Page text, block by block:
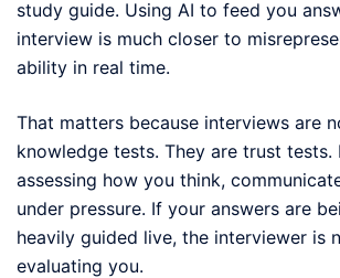
study guide. Using AI to feed you
interview is much closer to
ability in real time.
That matters because interviews are
knowledge tests. They are trust tests.
assessing how you think,
under pressure. If your answers are
heavily guided live, the interviewer is
evaluating you.